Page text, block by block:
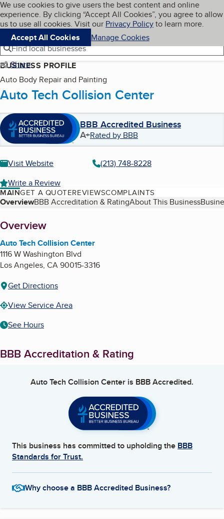
Skip to main content
Cookies on BBB.org
We use cookies to give users the best content and online
experience. By clicking “Accept All Cookies”, you agree to allow
us to use all cookies. Visit our Privacy Policyto learn more.
Accept All Cookies
Manage Cookies
Navigation menu
Menu My BBB
Find local businesses
Share
BUSINESS PROFILE
Auto Body Repair and Painting
Auto Tech Collision Center
BBB Accredited Business
A+Rated by BBB
Visit Website
(213) 748-8228
Write a Review
MAINGET A QUOTEREVIEWSCOMPLAINTS
Table of Contents
OverviewBBB Accreditation & RatingAbout This Business
About
Overview
Auto Tech Collision Center
1116 W Washington Blvd
Los Angeles, CA90015-3316
Get Directions
View Service Area
See Hours
BBB Accreditation & Rating
Auto Tech Collision Center is BBB Accredited.
This business has committed to upholding the BBB
Standards for Trust.
Why choose a BBB Accredited Business?